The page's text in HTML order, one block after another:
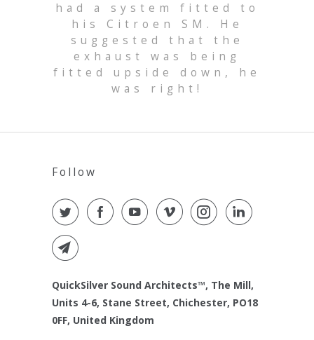
had a system fitted to
his Citroen SM. He
suggested that the
exhaust was being
fitted upside down, he
was right!
Follow
QuickSilver Sound Architects™, The Mill,
Units 4-6, Stane Street, Chichester, PO18
0FF, United Kingdom